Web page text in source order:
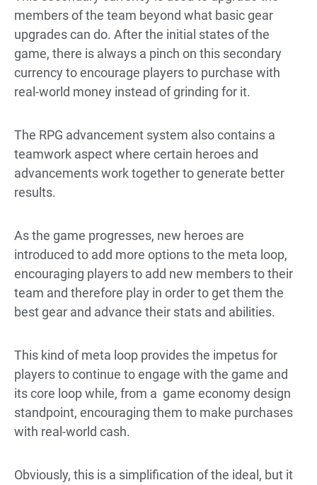
members of the team beyond what basic gear
upgrades can do. After the initial states of the
game, there is always a pinch on this secondary
currency to encourage players to purchase with
real-world money instead of grinding for it.
The RPG advancement system also contains a
teamwork aspect where certain heroes and
advancements work together to generate better
results.
As the game progresses, new heroes are
introduced to add more options to the meta loop,
encouraging players to add new members to their
team and therefore play in order to get them the
best gear and advance their stats and abilities.
This kind of meta loop provides the impetus for
players to continue to engage with the game and
its core loop while, from a game economy design
standpoint, encouraging them to make purchases
with real-world cash.
Obviously, this is a simplification of the ideal, but it